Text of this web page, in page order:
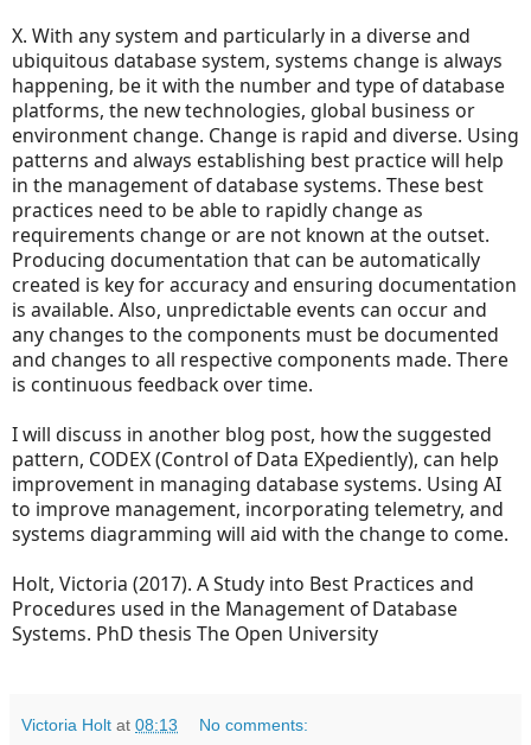
X. With any system and particularly in a diverse and
ubiquitous database system, systems change is always
happening, be it with the number and type of database
platforms, the new technologies, global business or
environment change. Change is rapid and diverse. Using
patterns and always establishing best practice will help
in the management of database systems. These best
practices need to be able to rapidly change as
requirements change or are not known at the outset.
Producing documentation that can be automatically
created is key for accuracy and ensuring documentation
is available. Also, unpredictable events can occur and
any changes to the components must be documented
and changes to all respective components made. There
is continuous feedback over time.
I will discuss in another blog post, how the suggested
pattern, CODEX (Control of Data EXpediently), can help
improvement in managing database systems. Using AI
to improve management, incorporating telemetry, and
systems diagramming will aid with the change to come.
Holt, Victoria (2017). A Study into Best Practices and
Procedures used in the Management of Database
Systems. PhD thesis The Open University
Victoria Holt at 08:13 No comments: